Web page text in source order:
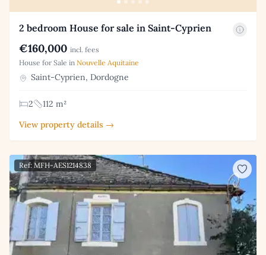
2 bedroom House for sale in Saint-Cyprien
€160,000 incl. fees
House for Sale in Nouvelle Aquitaine
Saint-Cyprien, Dordogne
2
112 m²
View property details →
Ref: MFH-AES1214838